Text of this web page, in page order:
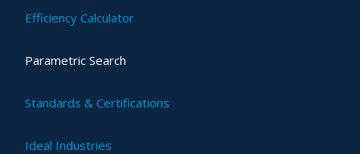
Efficiency Calculator
Parametric Search
Standards & Certifications
Ideal Industries